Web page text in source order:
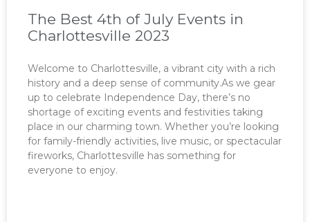
The Best 4th of July Events in
Charlottesville 2023
Welcome to Charlottesville, a vibrant city with a rich
history and a deep sense of community.As we gear
up to celebrate Independence Day, there’s no
shortage of exciting events and festivities taking
place in our charming town. Whether you’re looking
for family-friendly activities, live music, or spectacular
fireworks, Charlottesville has something for
everyone to enjoy.